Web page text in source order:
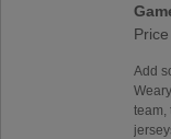
Add
team,